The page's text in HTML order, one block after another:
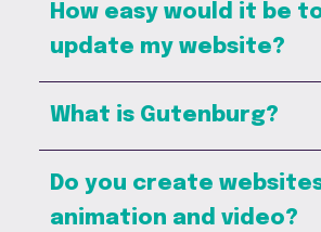
How easy would it be
update my website?
What is Gutenburg?
Do you create
animation and video?